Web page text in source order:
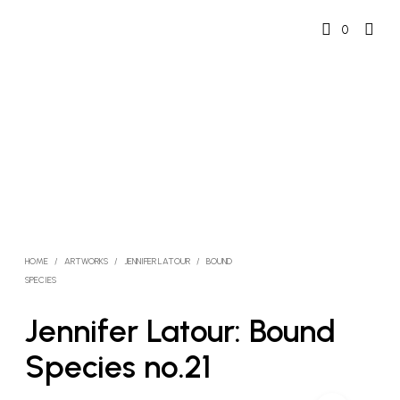
0
HOME / ARTWORKS / JENNIFER LATOUR /
BOUND
SPECIES
Jennifer Latour: Bound
Species no.21